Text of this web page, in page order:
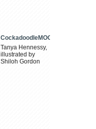
CockadoodleMOO
Tanya Hennessy,
illustrated by
Shiloh Gordon